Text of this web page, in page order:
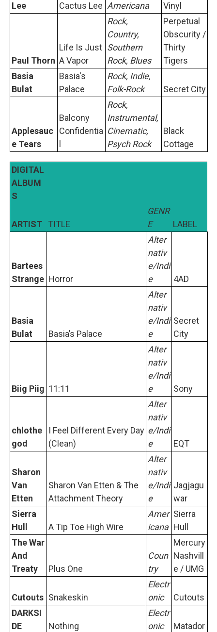
Lee
Cactus Lee Americana
Vinyl
Paul Thorn
Life Is Just
A Vapor
Rock,
Country,
Southern
Rock, Blues
Perpetual
Obscurity /
Thirty
Tigers
Basia
Bulat
Basia's
Palace
Rock, Indie,
Folk-Rock
Secret City
Applesauc
e Tears
Balcony
Confidentia
Rock,
Instrumental,
Cinematic,
Psych Rock
Black
Cottage
DIGITAL
ALBUM
S
ARTIST TITLE
GENR
E
LABEL
Bartees
Strange Horror
Alter
nativ
e/Indi
e
4AD
Basia
Bulat
Basia’s Palace
Alter
nativ
e/Indi
e
Secret
City
Biig Piig 11:11
Alter
nativ
e/Indi
e
Sony
chlothe
god
I Feel Different Every Day
(Clean)
Alter
nativ
e/Indi
e
EQT
Sharon
Van
Etten
Sharon Van Etten & The
Attachment Theory
Alter
nativ
e/Indi
e
Jagjagu
war
Sierra
Hull
A Tip Toe High Wire
Amer
icana
Sierra
Hull
The War
And
Treaty
Plus One
Coun
try
Mercury
Nashvill
e / UMG
Cutouts Snakeskin
Electr
onic
Cutouts
DARKSI
DE
Nothing
Electr
onic
Matador